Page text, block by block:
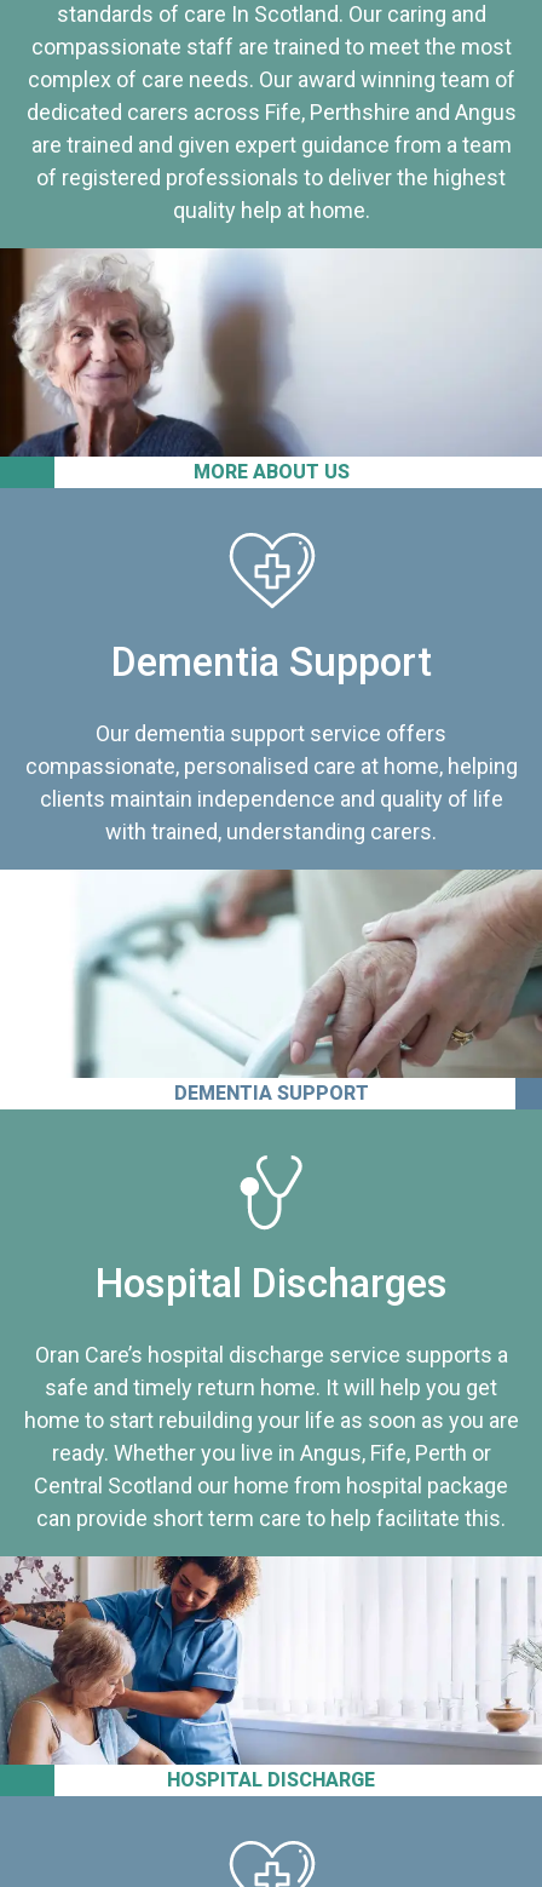
MORE ABOUT US
standards of care In Scotland. Our caring and
compassionate staff are trained to meet the most
complex of care needs. Our award winning team of
dedicated carers across Fife, Perthshire and Angus
are trained and given expert guidance from a team
of registered professionals to deliver the highest
quality help at home.
Dementia Support
Our dementia support service offers
compassionate, personalised care at home, helping
clients maintain independence and quality of life
with trained, understanding carers.
DEMENTIA SUPPORT
HOSPITAL DISCHARGE
Hospital Discharges
Oran Care’s hospital discharge service supports a
safe and timely return home. It will help you get
home to start rebuilding your life as soon as you are
ready. Whether you live in Angus, Fife, Perth or
Central Scotland our home from hospital package
can provide short term care to help facilitate this.